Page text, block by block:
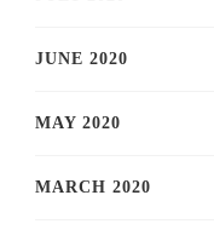
JUNE 2020
MAY 2020
MARCH 2020